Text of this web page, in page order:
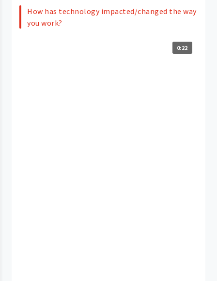
How has technology impacted/changed the way
you work?
0:22